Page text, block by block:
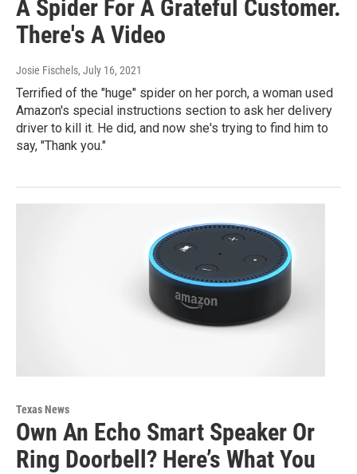
A Spider For A Grateful Customer.
There's A Video
Josie Fischels, July 16, 2021
Terrified of the "huge" spider on her porch, a woman used
Amazon's special instructions section to ask her delivery
driver to kill it. He did, and now she's trying to find him to
say, "Thank you."
Texas News
Own An Echo Smart Speaker Or
Ring Doorbell? Here’s What You